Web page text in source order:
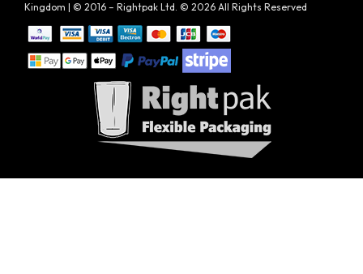
Kingdom | © 2016 – Rightpak Ltd. © 2026 All Rights Reserved